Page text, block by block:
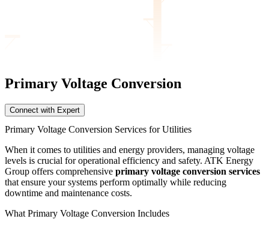
Primary Voltage Conversion
Connect with Expert
Primary Voltage Conversion Services for Utilities
When it comes to utilities and energy providers, managing voltage
levels is crucial for operational efficiency and safety. ATK Energy
Group offers comprehensive primary voltage conversion services
that ensure your systems perform optimally while reducing
downtime and maintenance costs.
What Primary Voltage Conversion Includes